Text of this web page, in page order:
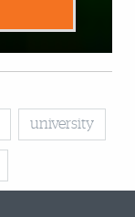
university